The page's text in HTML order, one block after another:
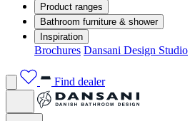
Product ranges
Bathroom furniture & shower
Inspiration
Brochures Dansani Design Studio
Find dealer